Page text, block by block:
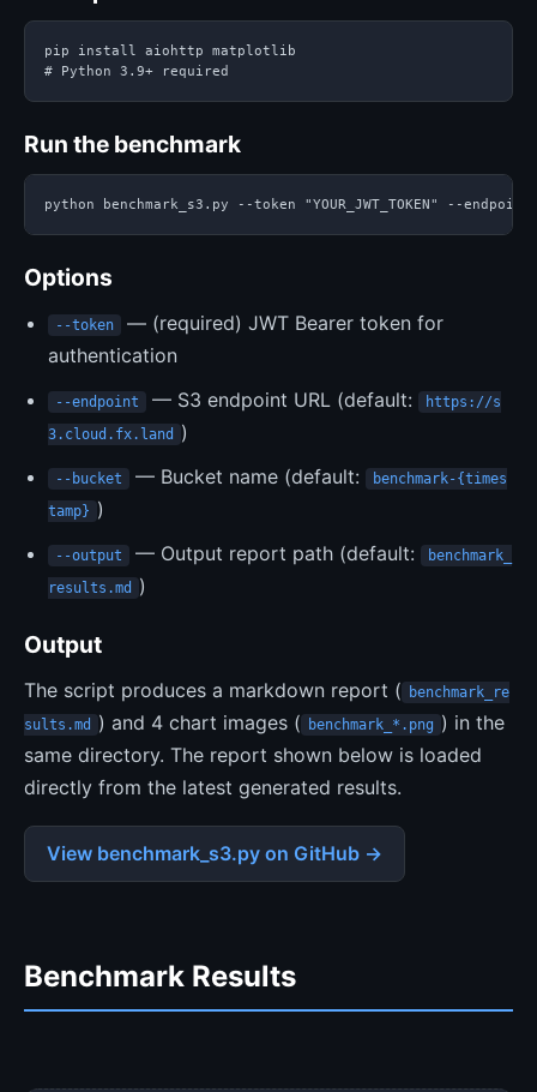
pip install aiohttp matplotlib
# Python 3.9+ required
Run the benchmark
python benchmark_s3.py --token "YOUR_JWT_TOKEN" --
Options
--token
— (required) JWT Bearer token for
authentication
--endpoint — S3 endpoint URL (default:
https://s
3.cloud.fx.land
)
--bucket — Bucket name (default:
benchmark-{times
tamp} )
--output — Output report path (default:
benchmark_
results.md
)
Output
The script produces a markdown report (
benchmark_re
sults.md
) and 4 chart images ( benchmark_*.png ) in the
same directory. The report shown below is loaded
directly from the latest generated results.
View benchmark_s3.py on GitHub →
Benchmark Results